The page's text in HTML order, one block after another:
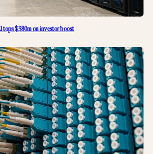
$380m on investor boost